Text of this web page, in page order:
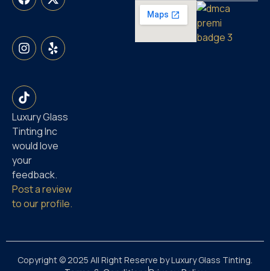
Luxury Glass
Tinting Inc
would love
your
feedback.
Post a review
to our profile.
Copyright © 2025 All Right Reserve by Luxury Glass Tinting.